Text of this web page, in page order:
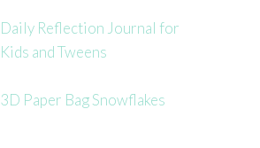
Daily Reflection Journal for
Kids and Tweens
3D Paper Bag Snowflakes